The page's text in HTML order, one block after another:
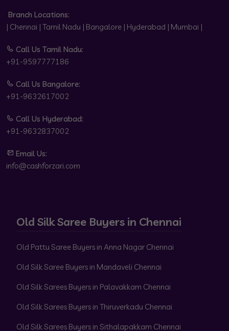
Branch Locations:
| Chennai | Tamil Nadu | Bangalore | Hyderabad | Mumbai |
Call Us Tamil Nadu:
+91-9597777186
Call Us Bangalore:
+91-9632617002
Call Us Hyderabad:
+91-9632837002
Email Us:
info@cashforzari.com
Old Silk Saree Buyers in Chennai
Old Pattu Saree Buyers in Anna Nagar Chennai
Old Silk Saree Buyers in Mandaveli Chennai
Old Silk Sarees Buyers in Palavakkam Chennai
Old Silk Sarees Buyers in Thiruverkadu Chennai
Old Silk Sarees Buyers in Sithalapakkam Chennai